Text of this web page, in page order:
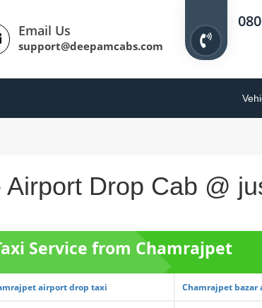
Email Us
support@deepamcabs.com
Drop Cab @
Service from Chamrajpet
airport drop taxi Chamrajpet bazar